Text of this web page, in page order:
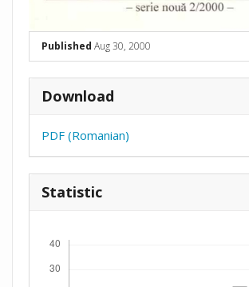
Published Aug 30, 2000
Download
PDF (Romanian)
Statistic